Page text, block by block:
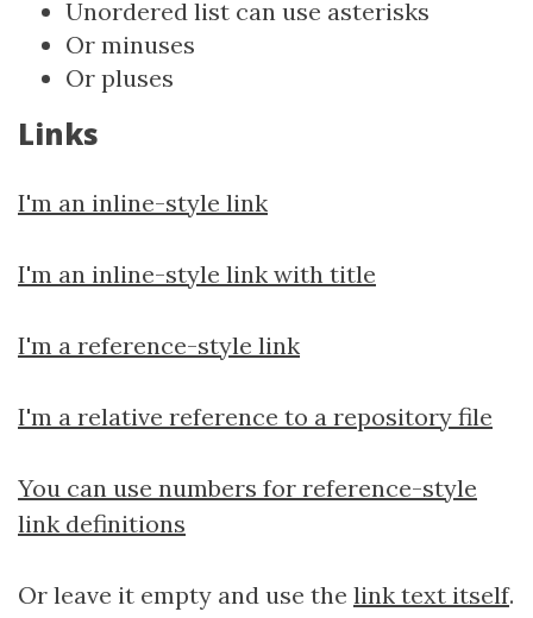
Unordered list can use asterisks
Or minuses
Or pluses
Links
I'm an inline-style link
I'm an inline-style link with title
I'm a reference-style link
I'm a relative reference to a repository file
You can use numbers for reference-style
link definitions
Or leave it empty and use the link text itself.